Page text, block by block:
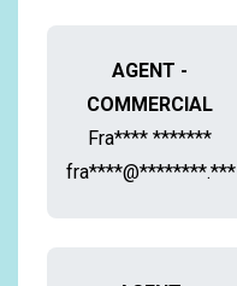
AGENT -
COMMERCIAL
Fra**** *******
fra****@********.***